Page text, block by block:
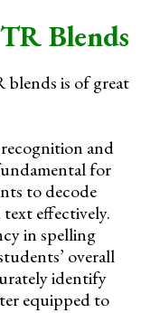
Blends
is of great
and
for
to decode
effectively.
in spelling
overall
identify
equipped to